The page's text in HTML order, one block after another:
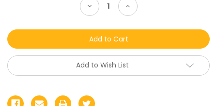
Decrease
Quantity
of
Increase
Quantity
of
Add to Wish List